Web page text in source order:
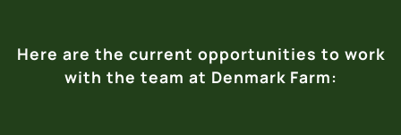
Here are the current opportunities to work
with the team at Denmark Farm: